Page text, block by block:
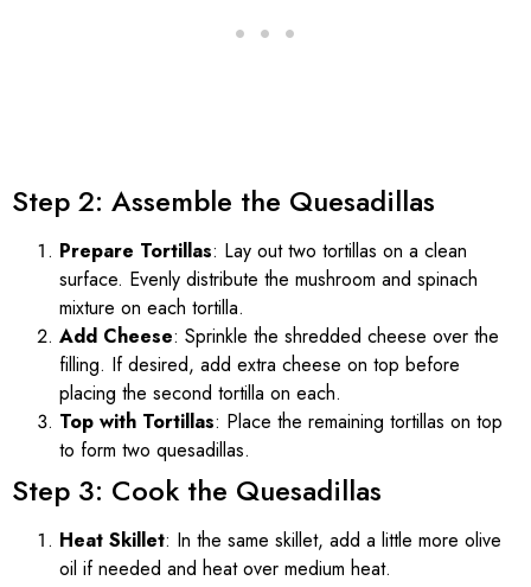
Step 2: Assemble the Quesadillas
Prepare Tortillas: Lay out two tortillas on a clean
surface. Evenly distribute the mushroom and spinach
mixture on each tortilla.
Add Cheese: Sprinkle the shredded cheese over the
filling. If desired, add extra cheese on top before
placing the second tortilla on each.
Top with Tortillas: Place the remaining tortillas on top
to form two quesadillas.
Step 3: Cook the Quesadillas
Heat Skillet: In the same skillet, add a little more olive
oil if needed and heat over medium heat.